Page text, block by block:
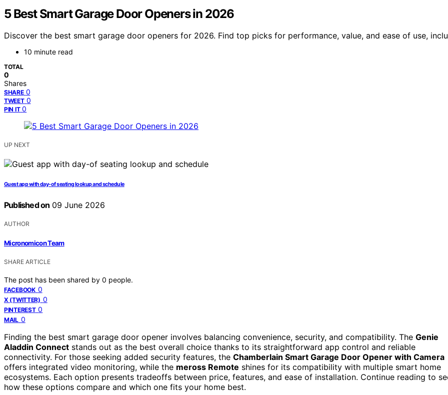
5 Best Smart Garage Door Openers in 2026
Discover the best smart garage door openers for 2026. Find top picks for performance, value, and ease of use,
10 minute read
TOTAL
0
Shares
SHARE 0
TWEET 0
PIN IT 0
UP NEXT
Guest app with day-of seating lookup and schedule
Published on 09 June 2026
AUTHOR
Micronomicon Team
SHARE ARTICLE
The post has been shared by 0 people.
FACEBOOK 0
X (TWITTER) 0
PINTEREST 0
MAIL 0
Finding the best smart garage door opener involves balancing convenience, security, and compatibility. The Genie
Aladdin Connect stands out as the best overall choice thanks to its straightforward app control and reliable
connectivity. For those seeking added security features, the Chamberlain Smart Garage Door Opener with Camera
offers integrated video monitoring, while the meross Remote shines for its compatibility with multiple smart home
ecosystems. Each option presents tradeoffs between price, features, and ease of installation. Continue reading to
how these options compare and which one fits your home best.